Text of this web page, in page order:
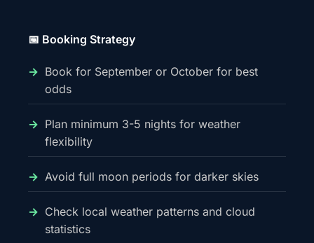
📅 Booking Strategy
Book for September or October for best
odds
Plan minimum 3-5 nights for weather
flexibility
Avoid full moon periods for darker skies
Check local weather patterns and cloud
statistics